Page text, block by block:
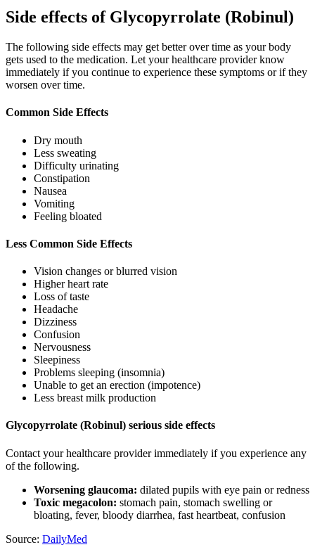
Side effects of Glycopyrrolate (Robinul)
The following side effects may get better over time as your body
gets used to the medication. Let your healthcare provider know
immediately if you continue to experience these symptoms or if they
worsen over time.
Common Side Effects
Dry mouth
Less sweating
Difficulty urinating
Constipation
Nausea
Vomiting
Feeling bloated
Less Common Side Effects
Vision changes or blurred vision
Higher heart rate
Loss of taste
Headache
Dizziness
Confusion
Nervousness
Sleepiness
Problems sleeping (insomnia)
Unable to get an erection (impotence)
Less breast milk production
Glycopyrrolate (Robinul) serious side effects
Contact your healthcare provider immediately if you experience any
of the following.
Worsening glaucoma: dilated pupils with eye pain or redness
Toxic megacolon: stomach pain, stomach swelling or
bloating, fever, bloody diarrhea, fast heartbeat, confusion
Source: DailyMed